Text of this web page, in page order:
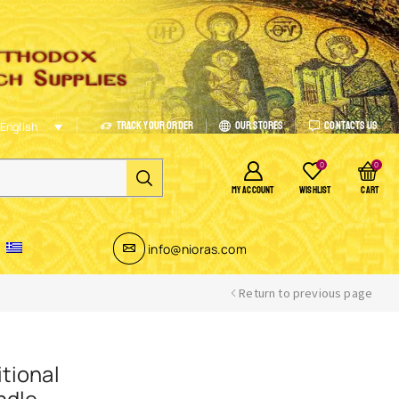
English Track Your Order Our Stores Contacts Us
MY ACCOUNT
0
WISHLIST
0
CART
info@nioras.com
Return to previous page